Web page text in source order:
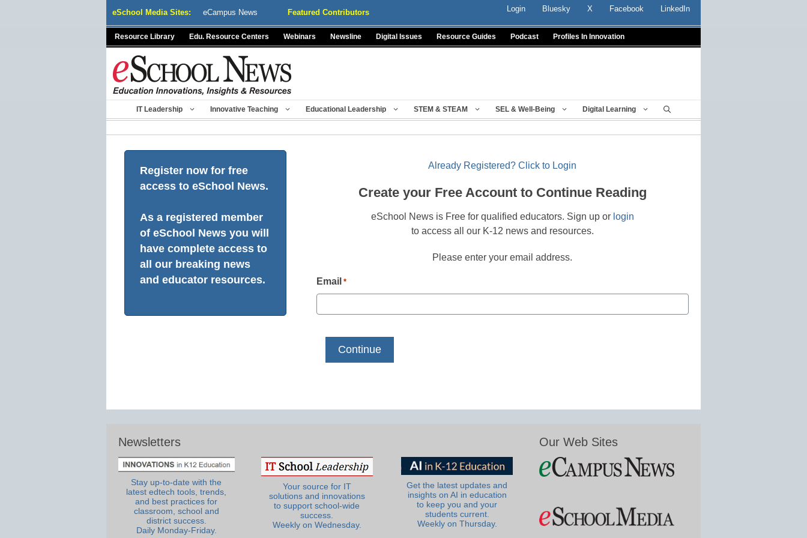
eSchool Media Sites: eCampus News Featured Contributors Login Bluesky X Facebook LinkedIn
Resource Library Edu. Resource Centers Webinars Newsline Digital Issues Resource Guides Podcast Profiles In Innovation
IT Leadership Innovative Teaching Educational Leadership STEM & STEAM SEL & Well-Being Digital Learning
Register now for free
access to eSchool News.
As a registered member
of eSchool News you will
have complete access to
all our breaking news
and educator resources.
Already Registered? Click to Login
Create your Free Account to Continue Reading
eSchool News is Free for qualified educators. Sign up or login
to access all our K-12 news and resources.
Please enter your email address.
Email *
Newsletters
Stay up-to-date with the
latest edtech tools, trends,
and best practices for
classroom, school and
district success.
Daily Monday-Friday.
Your source for IT
solutions and innovations
to support school-wide
success.
Weekly on Wednesday.
Get the latest updates and
insights on AI in education
to keep you and your
students current.
Weekly on Thursday.
Our Web Sites